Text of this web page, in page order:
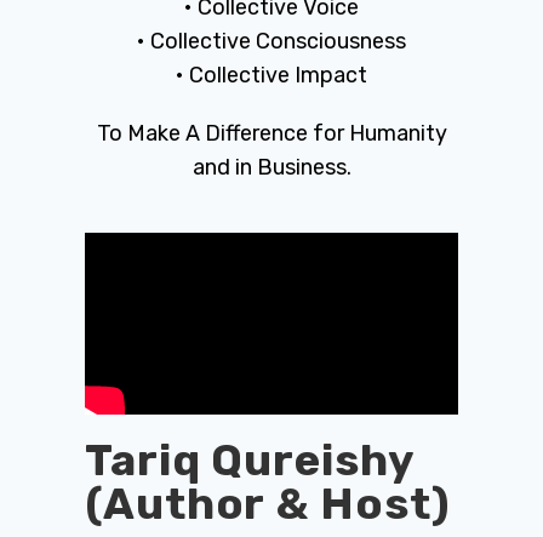
• Collective Voice
• Collective Consciousness
• Collective Impact
To Make A Difference for Humanity
and in Business.
Tariq Qureishy
(Author & Host)